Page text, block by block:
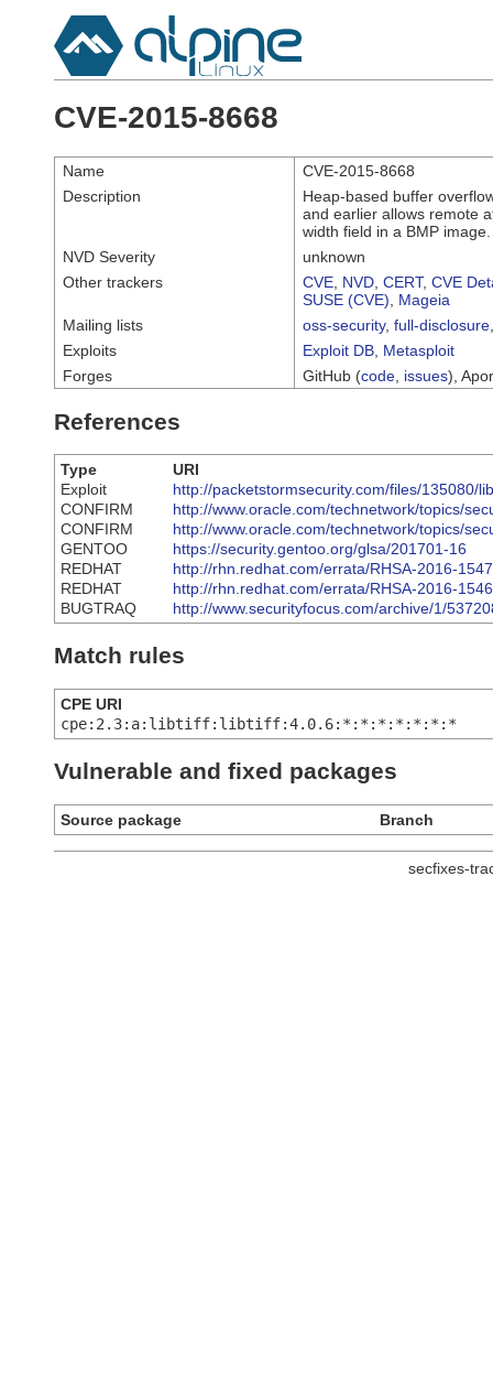
CVE-2015-8668
Name
CVE-2015-8668
Description
Heap-based buffer
and earlier allows remote
width field in a BMP image.
NVD Severity
unknown
Other trackers
CVE NVD CERT, CVE
SUSE (CVE)
Mageia
Mailing lists
oss-security, full-disclosure
Exploits
Exploit DB Metasploit
Forges
GitHub (code issues),
References
Type
URI
Exploit
http://packetstormsecurity.com/files/135080/
CONFIRM
http://www.oracle.com/technetwork/topics/
CONFIRM
http://www.oracle.com/technetwork/topics/
GENTOO
https://security.gentoo.org/glsa/201701-16
REDHAT
http://rhn.redhat.com/errata/RHSA-2016-
REDHAT
http://rhn.redhat.com/errata/RHSA-2016-
BUGTRAQ
http://www.securityfocus.com/archive/1/
Match rules
CPE URI
cpe:2.3:a:libtiff:libtiff:4.0.6:*:*:*:*:*:*:*
Vulnerable and fixed packages
Source package Branch
secfixes-